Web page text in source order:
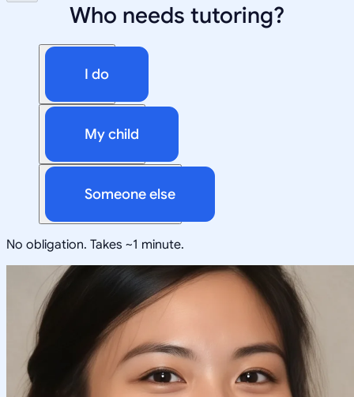
Who needs tutoring?
I do
My child
Someone else
No obligation. Takes ~1 minute.